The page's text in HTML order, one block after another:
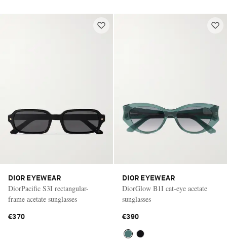
DIOR EYEWEAR
DiorPacific S3I rectangular-
frame acetate sunglasses
€370
DIOR EYEWEAR
DiorGlow B1I cat-eye acetate
sunglasses
€390